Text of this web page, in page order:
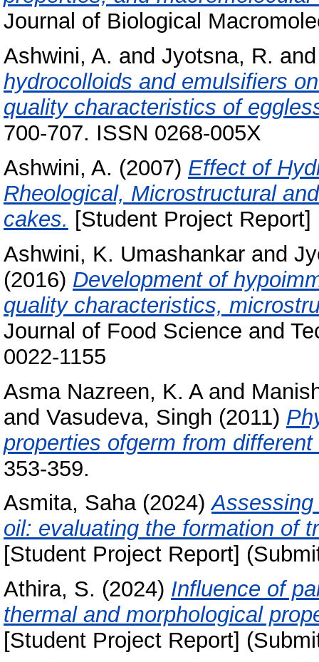
Journal of Biological
Ashwini, A. and Jyotsna, R.
hydrocolloids and emulsifiers
quality characteristics of
700-707. ISSN 0268-005X
Ashwini, A. (2007) Effect of
Rheological, Microstructural
cakes. [Student Project Report]
Ashwini, K. Umashankar and
(2016) Development of
quality characteristics,
Journal of Food Science and
0022-1155
Asma Nazreen, K. Aand
and Vasudeva, Singh (2011)
properties ofgerm from
353-359.
Asmita, Saha(2024)
oil: evaluating the formation of
[Student Project Report]
Athira, S. (2024) Influence of
thermal and morphological
[Student Project Report]